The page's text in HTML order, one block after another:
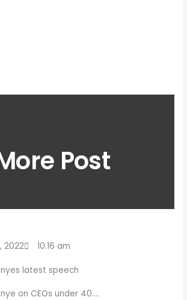
Post
2022 10:16 am
latest speech
on CEOs under 40….